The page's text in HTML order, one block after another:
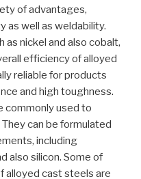
of advantages,
as well as weldability.
as nickel and also cobalt,
efficiency of alloyed
reliable for products
and high toughness.
commonly used to
can be formulated
including
also silicon. Some of
alloyed cast steels are